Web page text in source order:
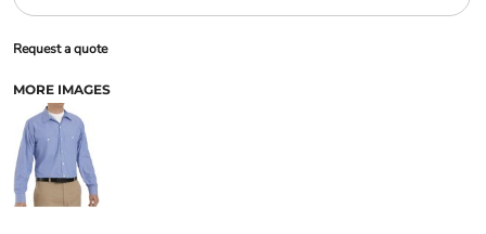
Request a quote
MORE IMAGES